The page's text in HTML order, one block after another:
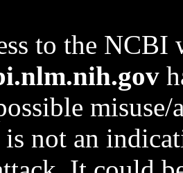
to the NCBI
not an